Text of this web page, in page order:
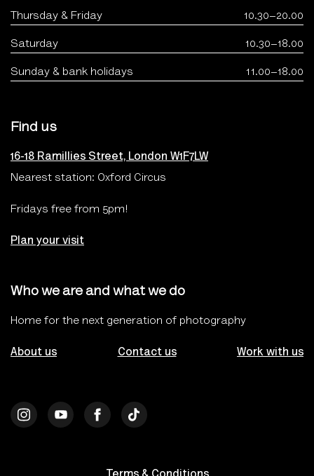
Thursday & Friday 10.30–20.00
Saturday 10.30–18.00
Sunday & bank holidays 11.00–18.00
Find us
16-18 Ramillies Street, London W1F7LW
Nearest station: Oxford Circus
Fridays free from 5pm!
Plan your visit
Who we are and what we do
Home for the next generation of photography
About us Contact us Work with us